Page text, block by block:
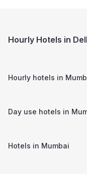
Hourly Hotels in
Hourly hotels in
Day use hotels in
Hotels in Mumbai